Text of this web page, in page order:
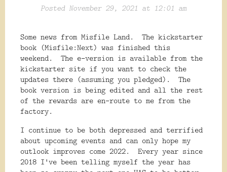
Posted November 29, 2021 at 12:01 am
Some news from Misfile Land. The kickstarter
book (Misfile:Next) was finished this
weekend. The e-version is available from the
kickstarter site if you want to check the
updates there (assuming you pledged). The
book version is being edited and all the rest
of the rewards are en-route to me from the
factory.
I continue to be both depressed and terrified
about upcoming events and can only hope my
outlook improves come 2022. Every year since
2018 I've been telling myself the year has